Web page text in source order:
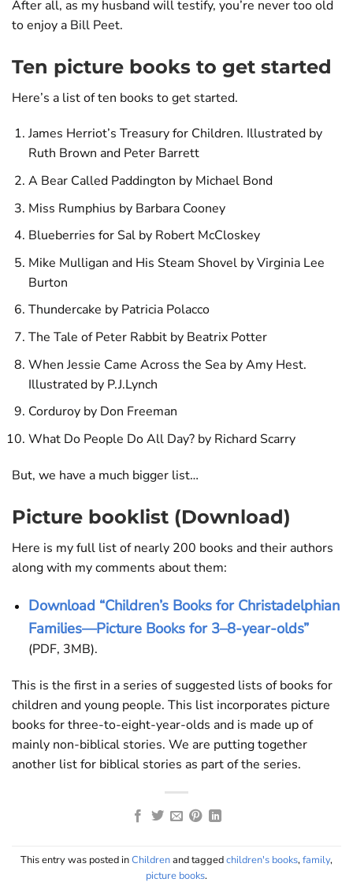
After all, as my husband will testify, you’re never too old
to enjoy a Bill Peet.
Ten picture books to get started
Here’s a list of ten books to get started.
James Herriot’s Treasury for Children. Illustrated by
Ruth Brown and Peter Barrett
A Bear Called Paddington by Michael Bond
Miss Rumphius by Barbara Cooney
Blueberries for Sal by Robert McCloskey
Mike Mulligan and His Steam Shovel by Virginia Lee
Burton
Thundercake by Patricia Polacco
The Tale of Peter Rabbit by Beatrix Potter
When Jessie Came Across the Sea by Amy Hest.
Illustrated by P.J.Lynch
Corduroy by Don Freeman
What Do People Do All Day? by Richard Scarry
But, we have a much bigger list…
Picture booklist (Download)
Here is my full list of nearly 200 books and their authors
along with my comments about them:
Download “Children’s Books for Christadelphian
Families—Picture Books for 3–8-year-olds”
(PDF, 3MB).
This is the first in a series of suggested lists of books for
children and young people. This list incorporates picture
books for three-to-eight-year-olds and is made up of
mainly non-biblical stories. We are putting together
another list for biblical stories as part of the series.
This entry was posted inChildrenand taggedchildren's books,family,
picture books.